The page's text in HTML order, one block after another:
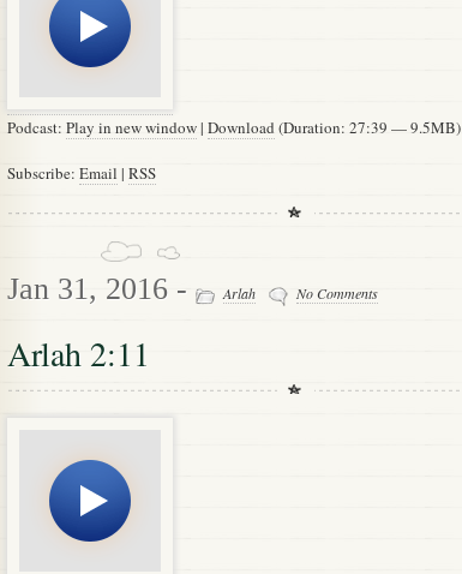
Podcast: Play in new window| Download(Duration: 27:39 — 9.5MB)
Subscribe: Email | RSS
Jan 31, 2016 - Arlah No Comments
Arlah 2:11